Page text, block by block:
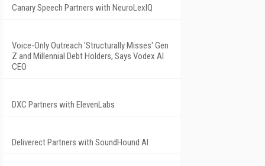
Canary Speech Partners with NeuroLexIQ
Voice-Only Outreach 'Structurally Misses' Gen
Z and Millennial Debt Holders, Says Vodex AI
CEO
DXC Partners with ElevenLabs
Deliverect Partners with SoundHound AI